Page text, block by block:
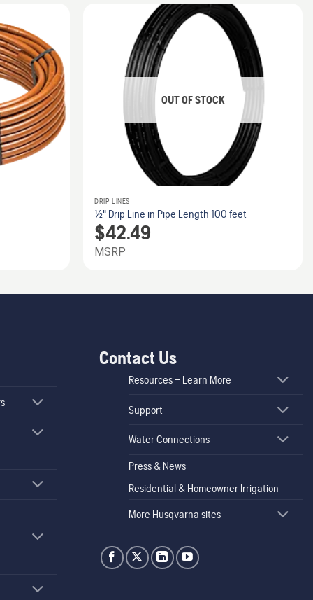
OUT OF STOCK
DRIP LINES
1/2" Drip Line in Pipe Length 100 feet
$42.49
MSRP
Contact Us
Resources – Learn More
Support
Water Connections
Press & News
Residential & Homeowner Irrigation
More Husqvarna sites